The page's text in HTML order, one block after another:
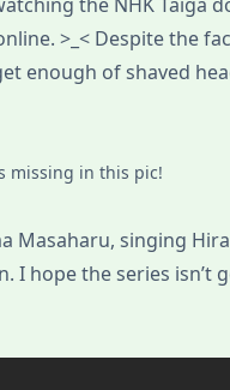
>_< Despite the
enough of shaved
missing in this pic!
Masaharu, singing
I hope the series